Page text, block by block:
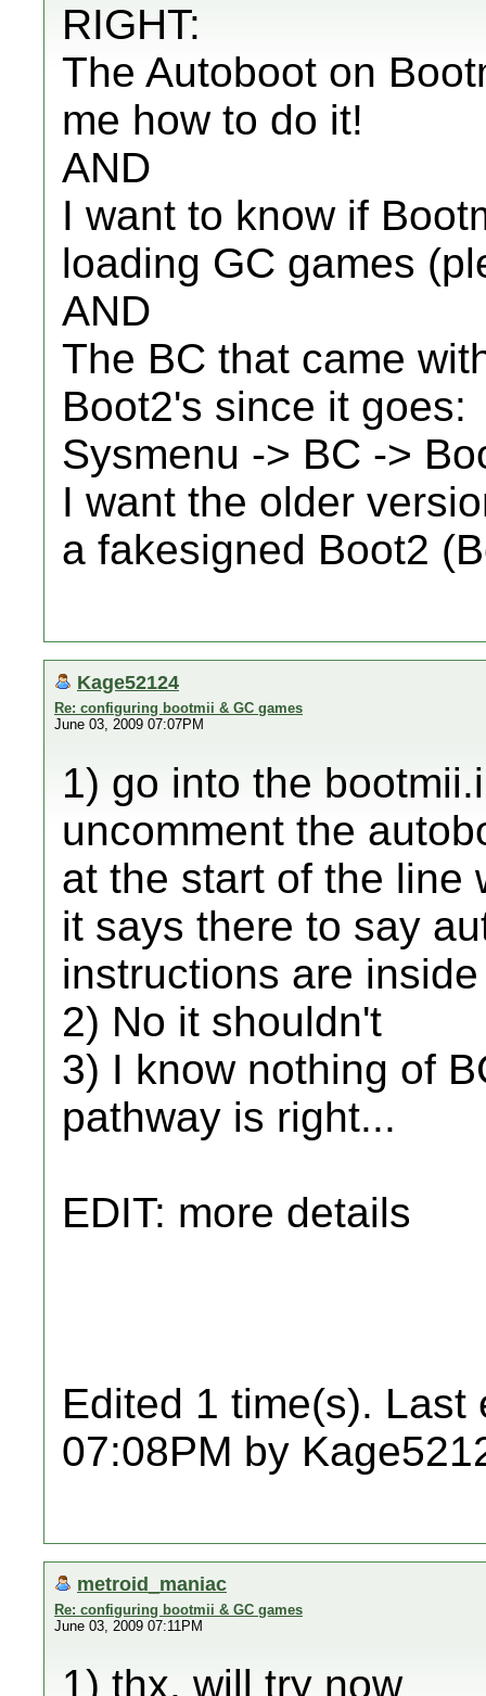
RIGHT:
The Autoboot on
me how to do it!
AND
I want to know if
loading GC games
AND
The BC that came
Boot2's since it goes:
Sysmenu -> BC ->
I want the older
a fakesigned Boot2
Kage52124
Re: configuring bootmii & GC games
June 03, 2009 07:07PM
1) go into the
uncomment the
at the start of the line
it says there to say
instructions are
2) No it shouldn't
3) I know nothing of
pathway is right...
EDIT: more details
Edited 1 time(s). Last
07:08PM by
metroid_maniac
Re: configuring bootmii & GC games
June 03, 2009 07:11PM
1) thx, will try now